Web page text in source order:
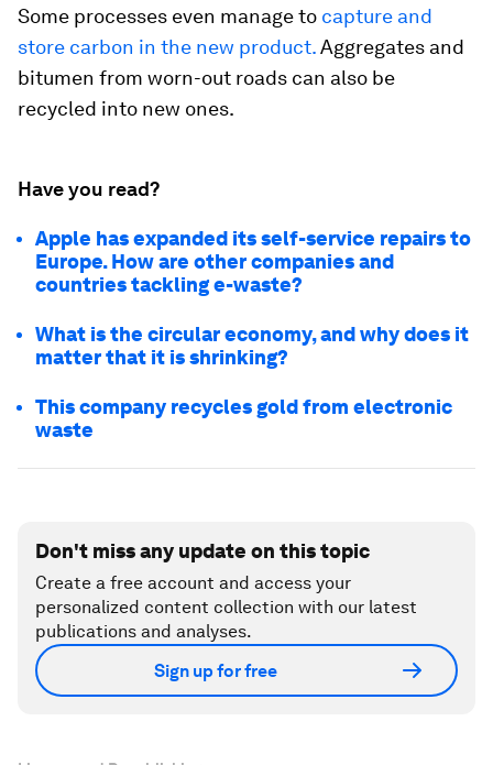
Some processes even manage to capture and
store carbon in the new product.Aggregates and
bitumen from worn-out roads can also be
recycled into new ones.
Have you read?
Apple has expanded its self-service repairs to
Europe. How are other companies and
countries tackling e-waste?
What is the circular economy, and why does it
matter that it is shrinking?
This company recycles gold from electronic
waste
Don't miss any update on this topic
Create a free account and access your
personalized content collection with our latest
publications and analyses.
Sign up for free